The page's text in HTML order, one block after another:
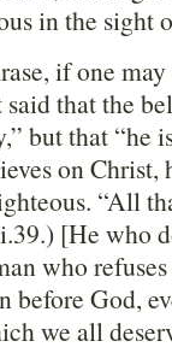
in the sight
if one
that the
but that “he
on
“All
[He who
who
before God,
we all